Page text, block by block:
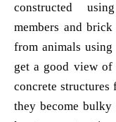
constructed
members and
from animals
get a good view of
concrete structures
they become